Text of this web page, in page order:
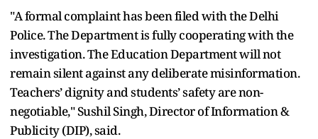
"A formal complaint has been filed with the Delhi
Police. The Department is fully cooperating with the
investigation. The Education Department will not
remain silent against any deliberate misinformation.
Teachers’ dignity and students’ safety are non-
negotiable," Sushil Singh, Director of Information &
Publicity (DIP), said.